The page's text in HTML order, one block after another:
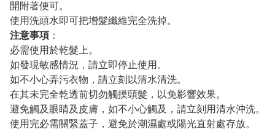
開附著便可。
使用洗頭水即可把增髮纖維完全洗掉。
注意事項 ：
必需使用於乾髮上。
如發現敏感情況，請立即停止使用。
如不小心弄污衣物，請立刻以清水清洗。
在其未完全乾透前切勿觸摸頭髮，以免影響效果。
避免觸及眼睛及皮膚，如不小心觸及，請立刻用清水沖洗。
使用完必需關緊蓋子，避免於潮濕處或陽光直射處存放。